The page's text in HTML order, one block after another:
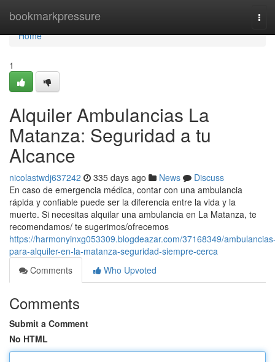
bookmarkpressure
Home
Home
1
Alquiler Ambulancias La
Matanza: Seguridad a tu
Alcance
nicolastwdj637242 335 days ago News
Discuss
En caso de emergencia médica, contar con una ambulancia
rápida y confiable puede ser la diferencia entre la vida y la
muerte. Si necesitas alquilar una ambulancia en La Matanza, te
recomendamos/ te sugerimos/ofrecemos
https://harmonyinxg053309.blogdeazar.com/37168349/
para-alquiler-en-la-matanza-seguridad-siempre-cerca
Comments
Who Upvoted
Comments
Submit a Comment
No HTML